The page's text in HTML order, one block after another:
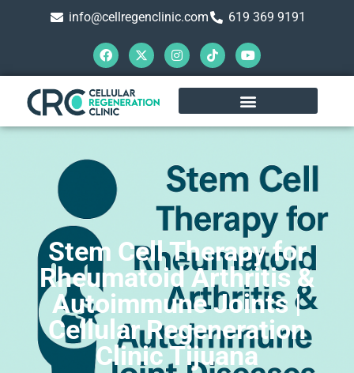
info@cellregenclinic.com 619 369 9191
Stem Cell Therapy for
Rheumatoid Arthritis &
Autoimmune Joints |
Cellular Regeneration
Clinic Tijuana